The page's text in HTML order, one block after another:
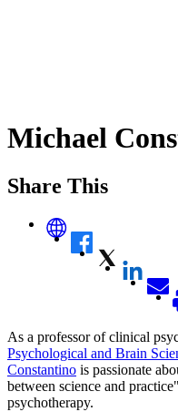
Michael
Share This
As a professor of clinical
Psychological and Brain
Constantino is passionate
between science and
psychotherapy.